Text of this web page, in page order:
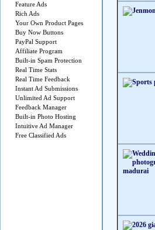
Feature Ads
Rich Ads
Your Own Product Pages
Buy Now Buttons
PayPal Support
Affiliate Program
Built-in Spam Protection
Real Time Stats
Real Time Feedback
Instant Ad Submissions
Unlimited Ad Support
Feedback Manager
Built-in Photo Hosting
Intuitive Ad Manager
Free Classified Ads